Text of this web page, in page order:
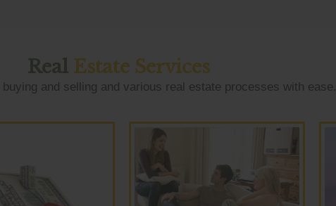
Real Estate Services
and selling and various real estate processes with ease.